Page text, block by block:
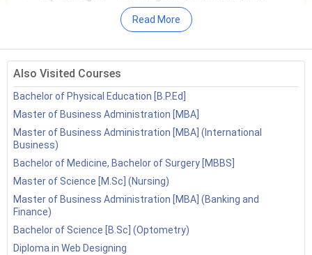
Admission Process –Merit-Based and Entrance-
Based
Entrance Exams –CUET UG, IPMAT, NPAT, SET,
Specialisation –Marketing, Finance, Human
Resource Management, Business Analytics, Digital
Marketing, International Business, Entrepreneurship,
Operations Management
Average Course Fee –INR 4.5 lakh (IIM Bangalore)
to INR 1.02 crore (SPJSGM Mumbai)
Job Roles –Business Analyst, Marketing Executive,
HR Executive, Financial Analyst, Sales Executive,
Operations Executive
Read More
Also Visited Courses
Bachelor of Physical Education [B.P.Ed]
Master of Business Administration [MBA]
Master of Business Administration [MBA] (International
Business)
Bachelor of Medicine, Bachelor of Surgery [MBBS]
Master of Science [M.Sc] (Nursing)
Master of Business Administration [MBA] (Banking and
Finance)
Bachelor of Science [B.Sc] (Optometry)
Diploma in Web Designing
Vignan's Institute Of Information
University Of Lucknow - [LU]( 883 )
National Institute Of Technology -
[NIT] ( 873 )
Thapar Institute Of Engineering And
Netaji Subhas University Of
Technology - [NSUT]
( 863 )